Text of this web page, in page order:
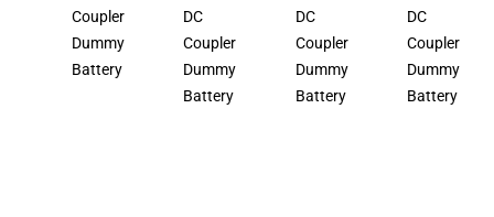
Coupler
Dummy
Battery
DC
Coupler
Dummy
Battery
DC
Coupler
Dummy
Battery
DC
Coupler
Dummy
Battery